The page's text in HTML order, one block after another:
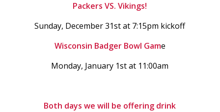
Packers VS. Vikings!
Sunday, December 31st at 7:15pm kickoff
Wisconsin Badger Bowl Game
Monday, January 1st at 11:00am
Both days we will be offering drink